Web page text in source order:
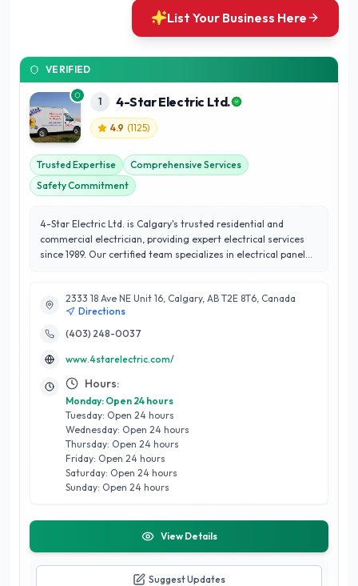
List Your Business Here
VERIFIED
1 4-Star Electric Ltd.
4.9 (1125)
Trusted Expertise
Comprehensive Services
Safety Commitment
4-Star Electric Ltd. is Calgary's trusted residential and
commercial electrician, providing expert electrical services
since 1989. Our certified team specializes in electrical panel
smoke detector installation, underground electrical repairs,
and EV charger services. With a commitment to safety,
quality, and customer satisfaction, we provide electrical
tailored to your needs. Experience top-rated service with
Calgary's leading electricians
2333 18 Ave NE Unit 16, Calgary, AB T2E 8T6, Canada
Directions
(403) 248-0037
www.4starelectric.com/
Hours:
Monday: Open 24 hours
Tuesday: Open 24 hours
Wednesday: Open 24 hours
Thursday: Open 24 hours
Friday: Open 24 hours
Saturday: Open 24 hours
Sunday: Open 24 hours
View Details
Suggest Updates